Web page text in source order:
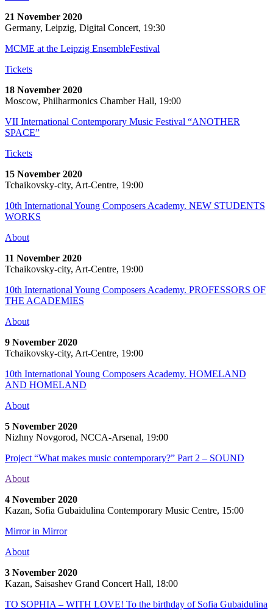
21 November 2020
Germany, Leipzig, Digital Concert, 19:30
MCME at the Leipzig EnsembleFestival
Tickets
18 November 2020
Moscow, Philharmonics Chamber Hall, 19:00
VII International Contemporary Music Festival “ANOTHER
SPACE”
Tickets
15 November 2020
Tchaikovsky-city, Art-Centre, 19:00
10th International Young Composers Academy. NEW STUDENTS
WORKS
About
11 November 2020
Tchaikovsky-city, Art-Centre, 19:00
10th International Young Composers Academy. PROFESSORS OF
THE ACADEMIES
About
9 November 2020
Tchaikovsky-city, Art-Centre, 19:00
10th International Young Composers Academy. HOMELAND
AND HOMELAND
About
5 November 2020
Nizhny Novgorod, NCCA-Arsenal, 19:00
Project “What makes music contemporary?” Part 2 – SOUND
About
4 November 2020
Kazan, Sofia Gubaidulina Contemporary Music Centre, 15:00
Mirror in Mirror
About
3 November 2020
Kazan, Saisashev Grand Concert Hall, 18:00
TO SOPHIA – WITH LOVE! To the birthday of Sofia Gubaidulina